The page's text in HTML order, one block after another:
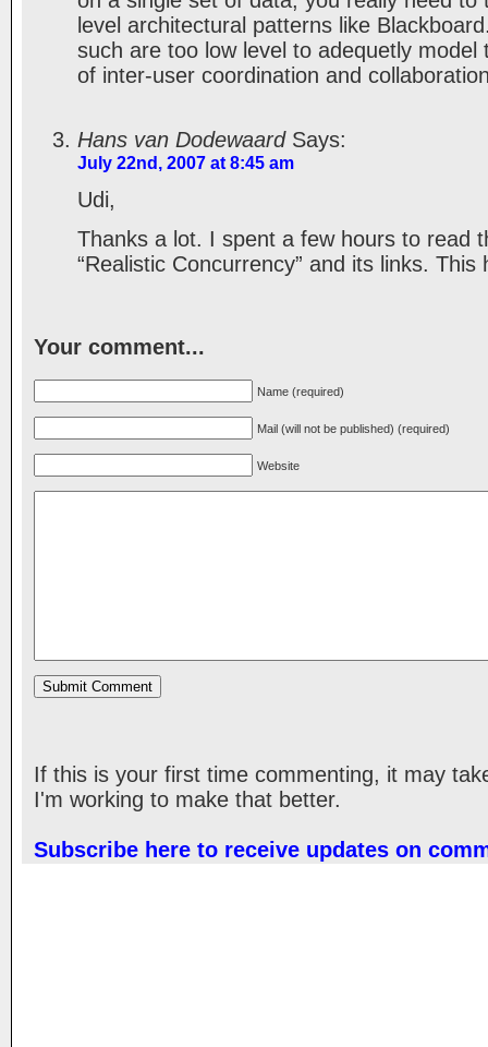
level architectural patterns like
such are too low level to adequetly model
of inter-user coordination and
Hans van DodewaardSays:
July 22nd, 2007 at 8:45 am
Udi,
Thanks a lot. I spent a few hours to read
“Realistic Concurrency” and its links.
Your comment...
Name (required)
Mail (will not be published) (required)
Website
If this is your first time commenting, it may
I'm working to make that better.
Subscribe here to receive updates on